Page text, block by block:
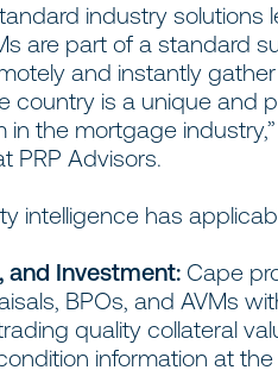
industry solutions
are part of a standard
and instantly
country is a unique and
the mortgage
PRP Advisors.
intelligence has
and Investment: Cape
BPOs, and AVMs
quality collateral
information at